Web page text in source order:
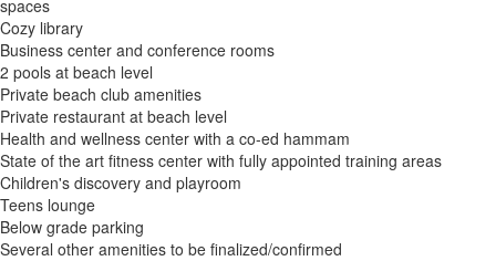
spaces
Cozy library
Business center and conference rooms
2 pools at beach level
Private beach club amenities
Private restaurant at beach level
Health and wellness center with a co-ed hammam
State of the art fitness center with fully appointed training areas
Children's discovery and playroom
Teens lounge
Below grade parking
Several other amenities to be finalized/confirmed